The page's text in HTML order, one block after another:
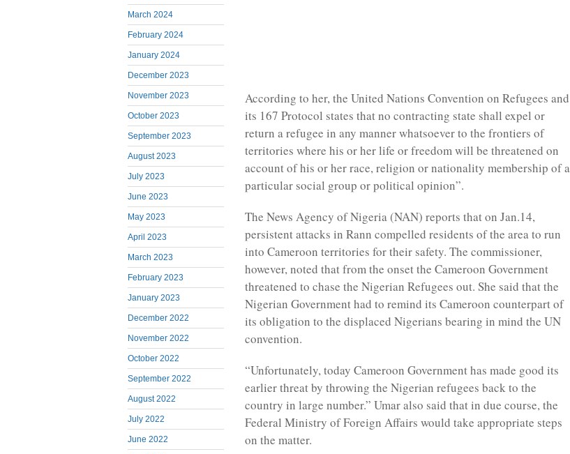
March 2024
February 2024
January 2024
December 2023
November 2023
October 2023
September 2023
August 2023
July 2023
June 2023
May 2023
April 2023
March 2023
February 2023
January 2023
December 2022
November 2022
October 2022
September 2022
August 2022
July 2022
June 2022
According to her, the United Nations Convention on Refugees and
its 167 Protocol states that no contracting state shall expel or
return a refugee in any manner whatsoever to the frontiers of
territories where his or her life or freedom will be threatened on
account of his or her race, religion or nationality membership of a
particular social group or political opinion”.
The News Agency of Nigeria (NAN) reports that on Jan.14,
persistent attacks in Rann compelled residents of the area to run
into Cameroon territories for their safety. The commissioner,
however, noted that from the onset the Cameroon Government
threatened to chase the Nigerian Refugees out. She said that the
Nigerian Government had to remind its Cameroon counterpart of
its obligation to the displaced Nigerians bearing in mind the UN
convention.
“Unfortunately, today Cameroon Government has made good its
earlier threat by throwing the Nigerian refugees back to the
country in large number.” Umar also said that in due course, the
Federal Ministry of Foreign Affairs would take appropriate steps
on the matter.